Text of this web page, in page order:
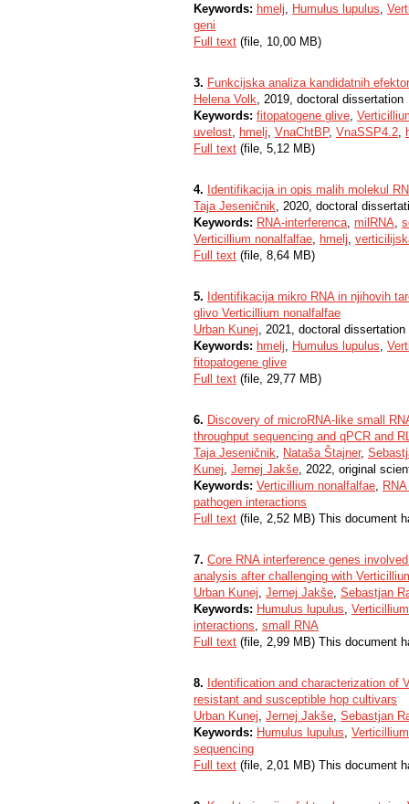
Keywords: hmelj, Humulus lupulus,
geni
Full text (file, 10,00 MB)
3. Funkcijska analiza kandidatnih
Helena Volk, 2019, doctoral dissertation
Keywords: fitopatogene glive,
uvelost, hmelj, VnaChtBP, VnaSSP4.2,
Full text (file, 5,12 MB)
4. Identifikacija in opis malih molekul
Taja Jeseničnik, 2020, doctoral
Keywords: RNA-interferenca, milRNA,
Verticillium nonalfalfae, hmelj,
Full text (file, 8,64 MB)
5. Identifikacija mikro RNA in njihovih
glivo Verticillium nonalfalfae
Urban Kunej, 2021, doctoral dissertation
Keywords: hmelj, Humulus lupulus,
fitopatogene glive
Full text (file, 29,77 MB)
6. Discovery of microRNA-like small
throughput sequencing and qPCR and
Taja Jeseničnik, Nataša Štajner,
Kunej, Jernej Jakše, 2022, original
Keywords: Verticillium nonalfalfae,
pathogen interactions
Full text (file, 2,52 MB) This document
7. Core RNA interference genes
analysis after challenging with
Urban Kunej, Jernej Jakše, Sebastjan
Keywords: Humulus lupulus,
interactions, small RNA
Full text (file, 2,99 MB) This document
8. Identification and characterization of
resistant and susceptible hop cultivars
Urban Kunej, Jernej Jakše, Sebastjan
Keywords: Humulus lupulus,
sequencing
Full text (file, 2,01 MB) This document